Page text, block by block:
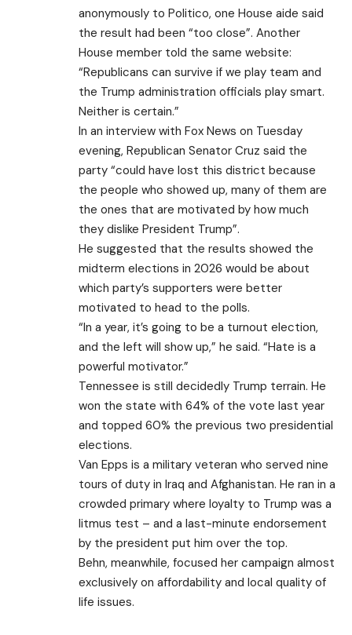
anonymously to Politico, one House aide said
the result had been “too close”. Another
House member told the same website:
“Republicans can survive if we play team and
the Trump administration officials play smart.
Neither is certain.”
In an interview with Fox News on Tuesday
evening, Republican Senator Cruz said the
party “could have lost this district because
the people who showed up, many of them are
the ones that are motivated by how much
they dislike President Trump”.
He suggested that the results showed the
midterm elections in 2026 would be about
which party’s supporters were better
motivated to head to the polls.
“In a year, it’s going to be a turnout election,
and the left will show up,” he said. “Hate is a
powerful motivator.”
Tennessee is still decidedly Trump terrain. He
won the state with 64% of the vote last year
and topped 60% the previous two presidential
elections.
Van Epps is a military veteran who served nine
tours of duty in Iraq and Afghanistan. He ran in a
crowded primary where loyalty to Trump was a
litmus test – and a last-minute endorsement
by the president put him over the top.
Behn, meanwhile, focused her campaign almost
exclusively on affordability and local quality of
life issues.